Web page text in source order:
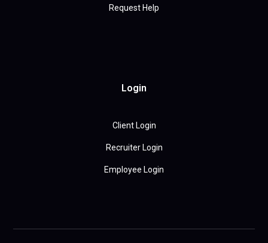
Request Help
Login
Client Login
Recruiter Login
Employee Login